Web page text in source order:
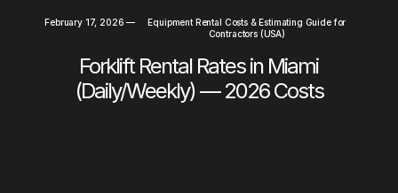
February 17, 2026 —
Equipment Rental Costs & Estimating Guide for
Contractors (USA)
Forklift Rental Rates in Miami
(Daily/Weekly) — 2026 Costs